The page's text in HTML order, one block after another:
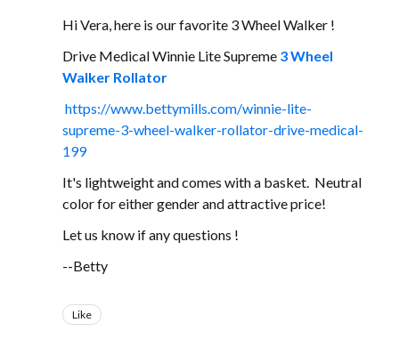
Hi Vera, here is our favorite 3 Wheel Walker !
Drive Medical Winnie Lite Supreme 3 Wheel
Walker Rollator
https://www.bettymills.com/winnie-lite-
supreme-3-wheel-walker-rollator-drive-medical-
199
It's lightweight and comes with a basket. Neutral
color for either gender and attractive price!
Let us know if any questions !
--Betty
Like